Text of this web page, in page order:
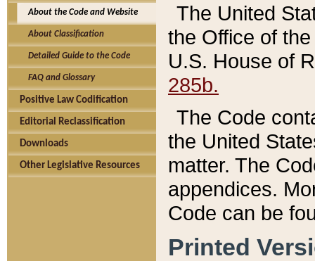
About the Code and Website
About Classification
Detailed Guide to the Code
FAQ and Glossary
Positive Law Codification
Editorial Reclassification
Downloads
Other Legislative Resources
The United
the Office of
U.S. House of
285b.
The Code
the United
matter. The
appendices.
Code can be
Printed